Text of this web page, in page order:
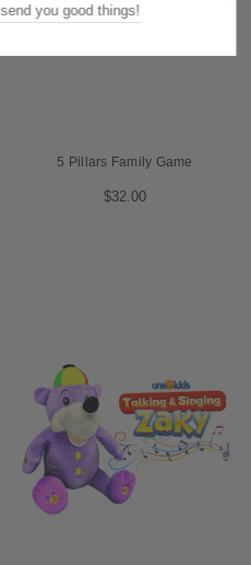
5 Pillars Family Game
$32.00
you good things!